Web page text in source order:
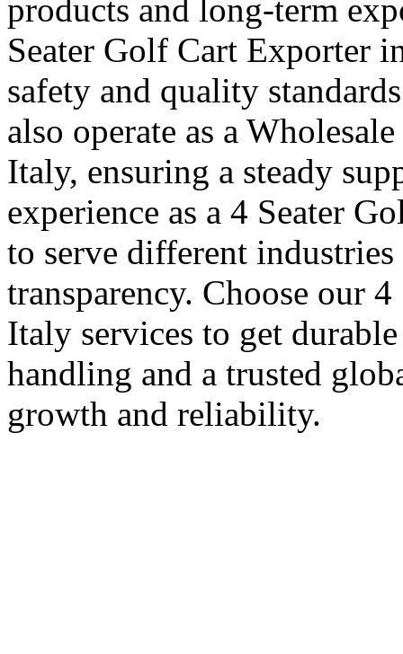
products and long-term
Seater Golf Cart Exporter
safety and quality
also operate as a
Italy, ensuring a steady
experience as a 4 Seater
to serve different
transparency. Choose our
Italy services to get
handling and a trusted
growth and reliability.